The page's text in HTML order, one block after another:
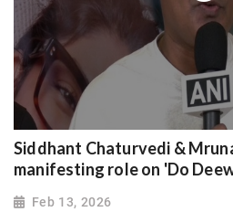
Siddhant Chaturvedi &
manifesting role on 'Do
Feb 13, 2026